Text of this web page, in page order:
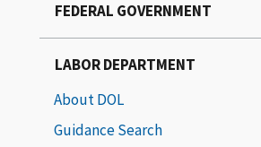
FEDERAL GOVERNMENT
LABOR DEPARTMENT
About DOL
Guidance Search